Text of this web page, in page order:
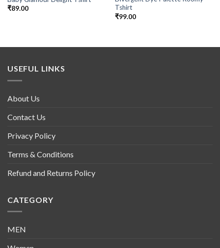
₹89.00
Tshirt
₹99.00
USEFUL LINKS
About Us
Contact Us
Privacy Policy
Terms & Conditions
Refund and Returns Policy
CATEGORY
MEN